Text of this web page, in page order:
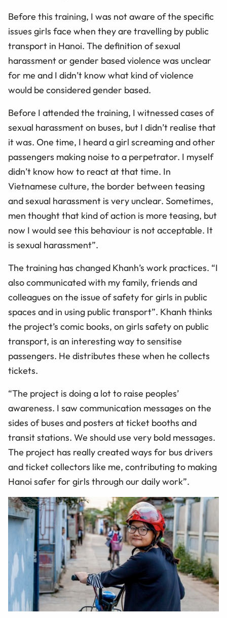
Before this training, I was not aware of the specific
issues girls face when they are travelling by public
transport in Hanoi. The definition of sexual
harassment or gender based violence was unclear
for me and I didn’t know what kind of violence
would be considered gender based.
Before I attended the training, I witnessed cases of
sexual harassment on buses, but I didn’t realise that
it was. One time, I heard a girl screaming and other
passengers making noise to a perpetrator. I myself
didn’t know how to react at that time. In
Vietnamese culture, the border between teasing
and sexual harassment is very unclear. Sometimes,
men thought that kind of action is more teasing, but
now I would see this behaviour is not acceptable. It
is sexual harassment”.
The training has changed Khanh’s work practices. “I
also communicated with my family, friends and
colleagues on the issue of safety for girls in public
spaces and in using public transport”. Khanh thinks
the project’s comic books, on girls safety on public
transport, is an interesting way to sensitise
passengers. He distributes these when he collects
tickets.
“The project is doing a lot to raise peoples’
awareness. I saw communication messages on the
sides of buses and posters at ticket booths and
transit stations. We should use very bold messages.
The project has really created ways for bus drivers
and ticket collectors like me, contributing to making
Hanoi safer for girls through our daily work”.